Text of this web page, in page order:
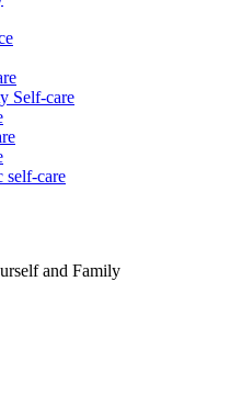
Self-care
self-care
and Family